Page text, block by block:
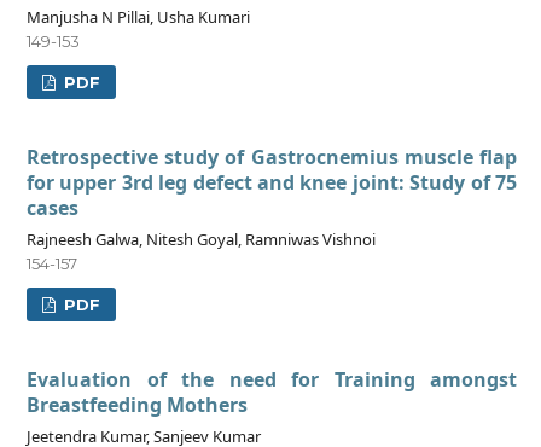
Manjusha N Pillai, Usha Kumari
149-153
PDF
Retrospective study of Gastrocnemius muscle flap
for upper 3rd leg defect and knee joint: Study of 75
cases
Rajneesh Galwa, Nitesh Goyal, Ramniwas Vishnoi
154-157
PDF
Evaluation of the need for Training amongst
Breastfeeding Mothers
Jeetendra Kumar, Sanjeev Kumar